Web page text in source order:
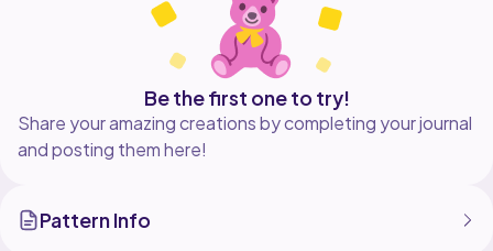
Be the first one to try!
Share your amazing creations by completing your journal
and posting them here!
Pattern Info